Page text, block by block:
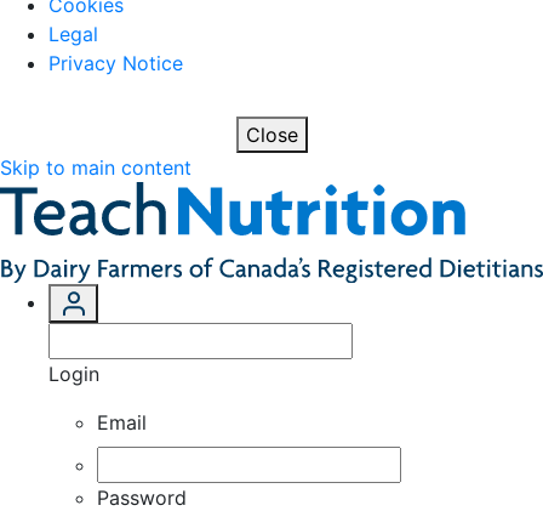
Cookies
Legal
Privacy Notice
Close
Skip to main content
Login
Email
Password